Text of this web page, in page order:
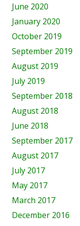
June 2020
January 2020
October 2019
September 2019
August 2019
July 2019
September 2018
August 2018
June 2018
September 2017
August 2017
July 2017
May 2017
March 2017
December 2016